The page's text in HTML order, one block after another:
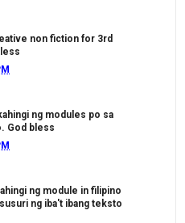
non fiction for 3rd
ng modules po sa
God bless
ng module in filipino
ng iba't ibang teksto